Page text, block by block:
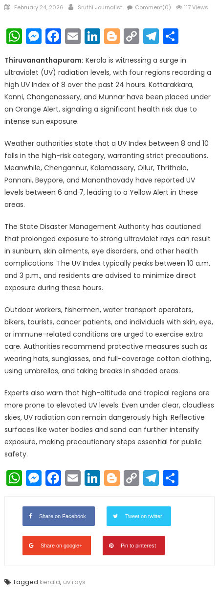
Posted
February 24, 2026 Author
Sruthi Journalist Comment(0) 117 Views
WhatsApp
Messenger
Facebook
EmailLinkedIn
Blogger
Copy
Link
Thiruvananthapuram: Kerala is witnessing a surge in
ultraviolet (UV) radiation levels, with four regions recording a
high UV Index of 8 over the past 24 hours. Kottarakkara,
Konni, Changanassery, and Munnar have been placed under
an Orange Alert, signaling a significant health risk due to
intense sun exposure.
Weather authorities state that a UV Index between 8 and 10
falls in the high-risk category, warranting strict precautions.
Meanwhile, Chengannur, Kalamassery, Ollur, Thrithala,
Ponnani, Beypore, and Mananthavady have reported UV
levels between 6 and 7, leading to a Yellow Alert in these
areas.
The State Disaster Management Authority has cautioned
that prolonged exposure to strong ultraviolet rays can result
in sunburn, skin ailments, eye disorders, and other health
complications. The UV Index typically peaks between 10 a.m.
and 3 p.m., and residents are advised to minimize direct
exposure during these hours.
Outdoor workers, fishermen, water transport operators,
bikers, tourists, cancer patients, and individuals with skin, eye,
or immune-related conditions are urged to exercise extra
care. Authorities recommend protective measures such as
wearing hats, sunglasses, and full-coverage cotton clothing,
using umbrellas, and taking breaks in shaded areas.
Experts also warn that high-altitude and tropical regions are
more prone to elevated UV levels. Even under clear, cloudless
skies, UV radiation can remain dangerously high. Reflective
surfaces like water bodies and sand can further intensify
exposure, making precautionary steps essential for public
safety.
WhatsApp
Messenger
Facebook
EmailLinkedIn
Blogger
Copy
Link
Share on Facebook Tweet on twitter
Share on google+ Pin to pinterest
Tagged kerala, uv rays